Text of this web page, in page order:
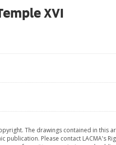
XVI
The drawings contained in this
publication. Please contact LACMA's